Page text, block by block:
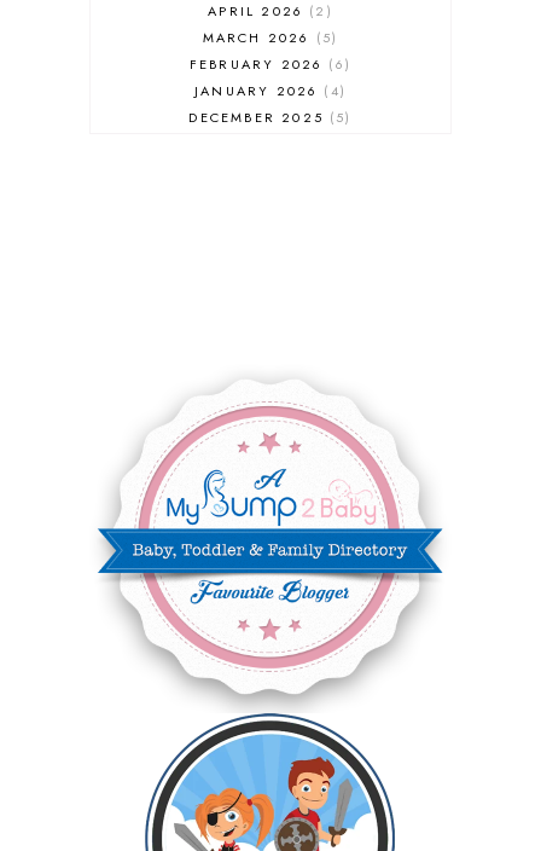
APRIL 2026
2
MARCH 2026
5
FEBRUARY 2026
6
JANUARY 2026
4
DECEMBER 2025
5
JANUARY 2025
DECEMBER 2024
NOVEMBER 2024
10
SEPTEMBER 2024
4
AUGUST 2024
8
JULY 2024
5
JUNE 2024
6
MAY 2024
2
APRIL 2024
MARCH 2024
6
FEBRUARY 2024
15
JANUARY 2024
DECEMBER 2023
5
NOVEMBER 2023
13
OCTOBER 2023
8
SEPTEMBER 2023
13
AUGUST 2023
4